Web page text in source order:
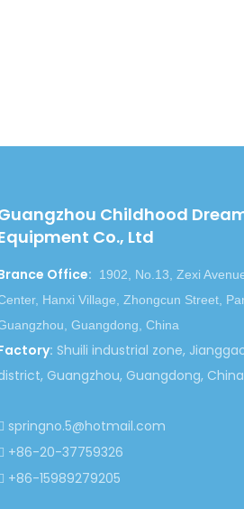
to set up happy
who love lives so
with you!
Childhood
Co., Ltd
Office:
1902, No.13, Zexi
Hanxi Village, Zhongcun Street,
Guangdong, China
: Shuili industrial zone,
Guangzhou, Guangdong, China
 springno.5@hotmail.com
 +86-20-37759326
 +86-15989279205